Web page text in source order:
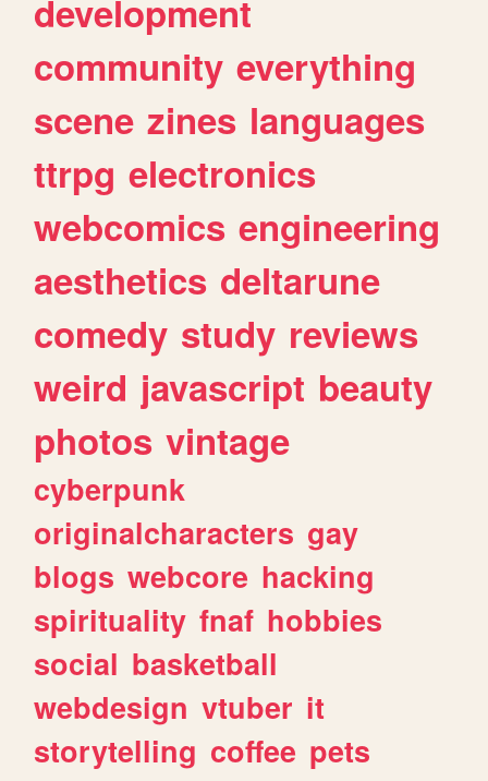
development
community everything
scene zines languages
ttrpg electronics
webcomics engineering
aesthetics deltarune
comedy study reviews
weird javascript beauty
photos vintage
cyberpunk
originalcharacters gay
blogs webcore hacking
spirituality fnaf hobbies
social basketball
webdesign vtuber it
storytelling coffee pets